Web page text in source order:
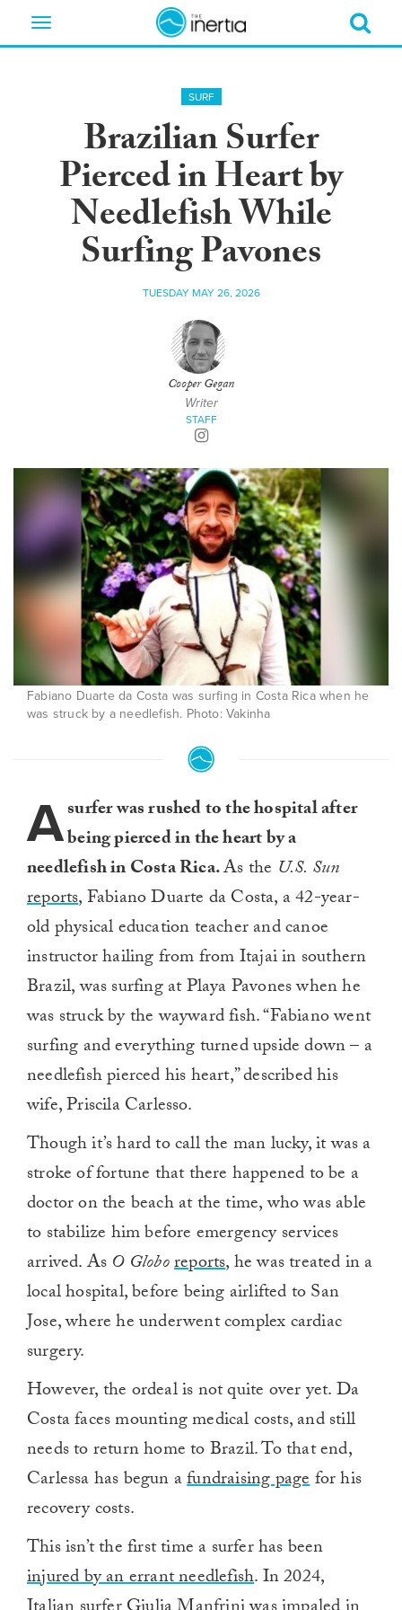
Toggle
SURF
Brazilian Surfer
Pierced in Heart by
Needlefish While
Surfing Pavones
TUESDAY MAY 26, 2026
Cooper Gegan
Writer
STAFF
Fabiano Duarte da Costa was surfing in Costa Rica when he
was struck by a needlefish. Photo: Vakinha
Asurfer was rushed to the hospital after
being pierced in the heart by a
needlefish in Costa Rica.As the U.S. Sun
reports, Fabiano Duarte da Costa, a 42-year-
old physical education teacher and canoe
instructor hailing from from Itajai in southern
Brazil, was surfing at Playa Pavones when he
was struck by the wayward fish. “Fabiano went
surfing and everything turned upside down – a
needlefish pierced his heart,” described his
wife, Priscila Carlesso.
Though it’s hard to call the man lucky, it was a
stroke of fortune that there happened to be a
doctor on the beach at the time, who was able
to stabilize him before emergency services
arrived. As O Globoreports, he was treated in a
local hospital, before being airlifted to San
Jose, where he underwent complex cardiac
surgery.
However, the ordeal is not quite over yet. Da
Costa faces mounting medical costs, and still
needs to return home to Brazil. To that end,
Carlessa has begun afundraising pagefor his
recovery costs.
This isn’t the first time a surfer has been
injured by an errant needlefish. In 2024,